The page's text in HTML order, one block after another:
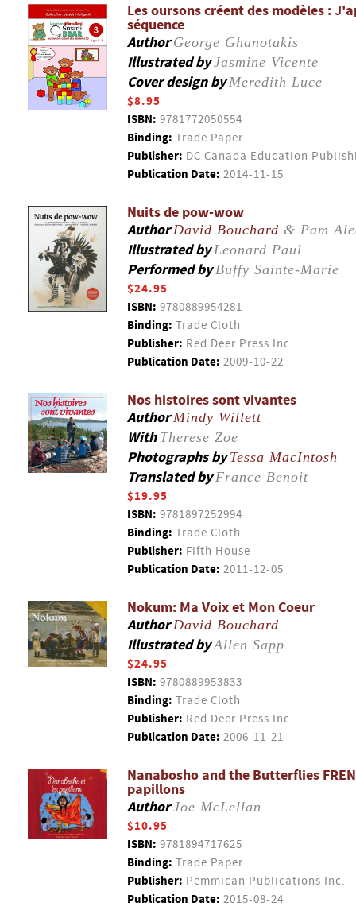
Les oursons créent des modèles :
séquence
AuthorGeorge Ghanotakis
Illustrated byJasmine Vicente
Cover design byMeredith Luce
$8.95
ISBN: 9781772050554
Binding: Trade Paper
Publisher: DC Canada Education
Publication Date: 2014-11-15
Nuits de pow-wow
AuthorDavid Bouchard & Pam
Illustrated byLeonard Paul
Performed byBuffy Sainte-Marie
$24.95
ISBN: 9780889954281
Binding: Trade Cloth
Publisher: Red Deer Press Inc
Publication Date: 2009-10-22
Nos histoires sont vivantes
AuthorMindy Willett
With Therese Zoe
Photographs byTessa MacIntosh
Translated byFrance Benoit
$19.95
ISBN: 9781897252994
Binding: Trade Cloth
Publisher: Fifth House
Publication Date: 2011-12-05
Nokum: Ma Voix et Mon Coeur
AuthorDavid Bouchard
Illustrated byAllen Sapp
$24.95
ISBN: 9780889953833
Binding: Trade Cloth
Publisher: Red Deer Press Inc
Publication Date: 2006-11-21
Nanabosho and the Butterflies
papillons
AuthorJoe McLellan
$10.95
ISBN: 9781894717625
Binding: Trade Paper
Publisher: Pemmican Publications Inc.
Publication Date: 2015-08-24